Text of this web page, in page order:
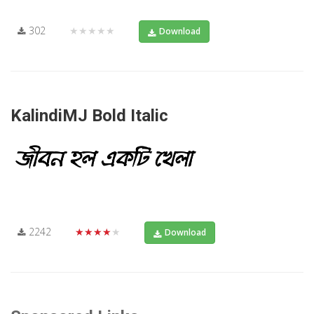
302 ★★★★★ Download
KalindiMJ Bold Italic
2242 ★★★★★ Download